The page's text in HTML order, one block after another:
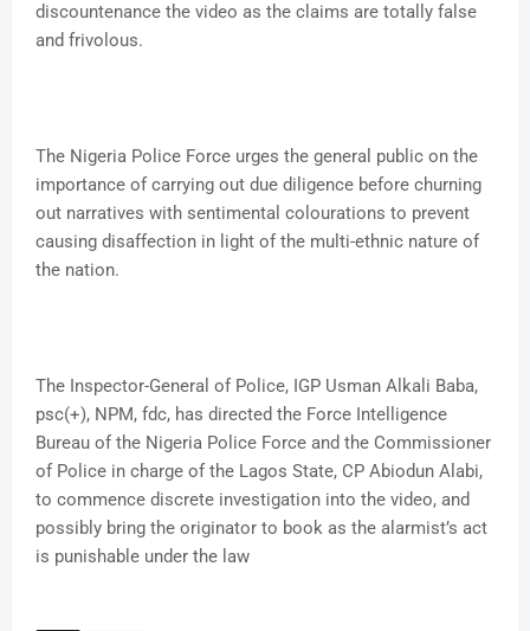
discountenance the video as the claims are totally false
and frivolous.
The Nigeria Police Force urges the general public on the
importance of carrying out due diligence before churning
out narratives with sentimental colourations to prevent
causing disaffection in light of the multi-ethnic nature of
the nation.
The Inspector-General of Police, IGP Usman Alkali Baba,
psc(+), NPM, fdc, has directed the Force Intelligence
Bureau of the Nigeria Police Force and the Commissioner
of Police in charge of the Lagos State, CP Abiodun Alabi,
to commence discrete investigation into the video, and
possibly bring the originator to book as the alarmist’s act
is punishable under the law